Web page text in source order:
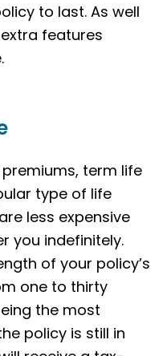
to last. As well
features
term life
type of life
less expensive
you indefinitely.
of your policy’s
one to thirty
the most
policy is still in